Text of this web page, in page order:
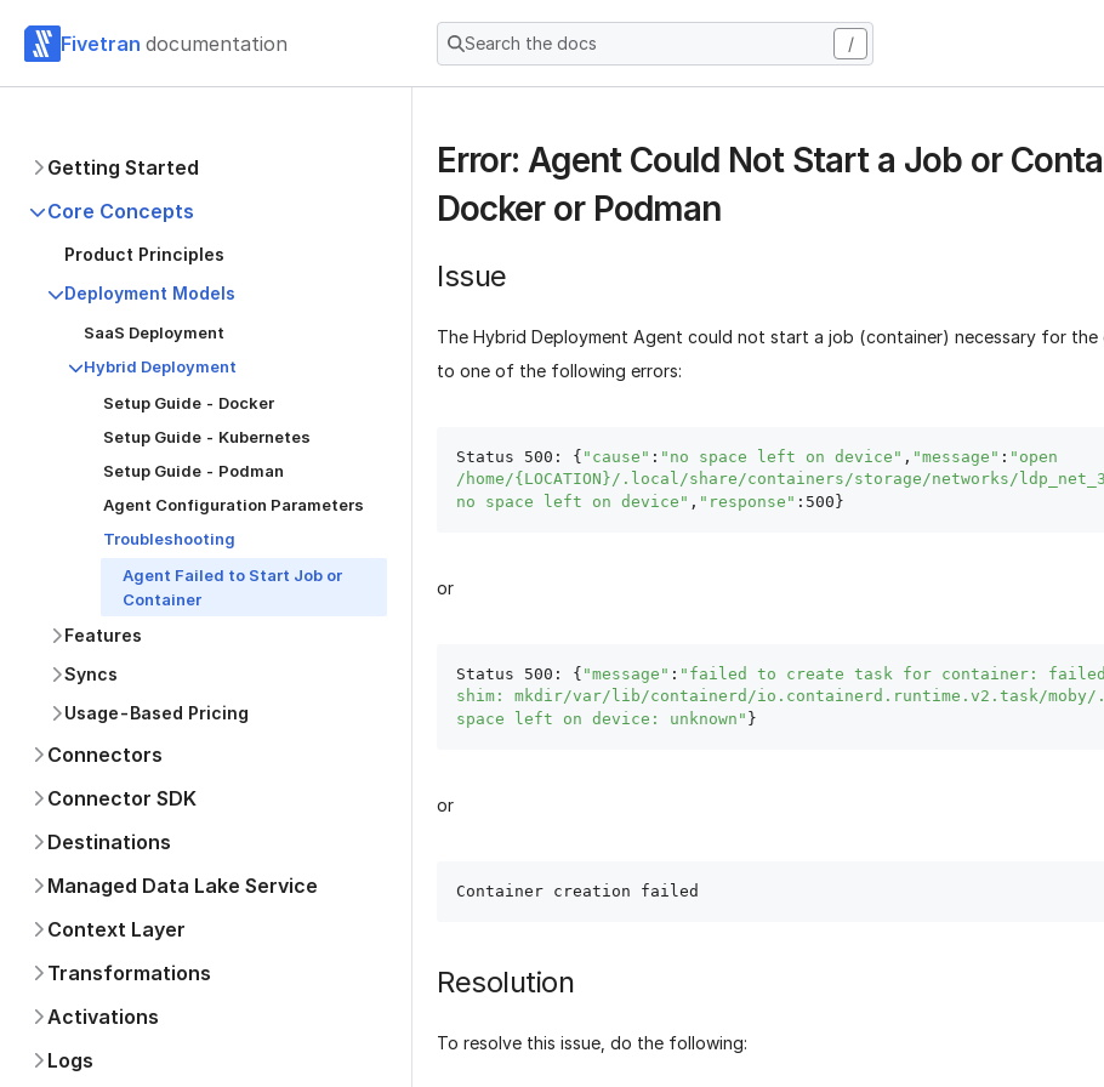
Fivetran documentation Search the docs /
Getting Started
Core Concepts
Product Principles
Deployment Models
SaaS Deployment
Hybrid Deployment
Setup Guide - Docker
Setup Guide - Kubernetes
Setup Guide - Podman
Agent Configuration Parameters
Troubleshooting
Agent Failed to Start Job or
Container
Features
Syncs
Usage-Based Pricing
Connectors
Connector SDK
Destinations
Managed Data Lake Service
Context Layer
Transformations
Activations
Logs
Error: Agent Could Not Start a Job or
Docker or Podman
Issue
The Hybrid Deployment Agent could not start a job (container) necessary for the
to one of the following errors:
Status 500: { "cause" : "no space left on device" , "message" : "open
/home/{LOCATION}/.local/share/containers/storage/networks/
no space left on device" , "response"
or
Status 500: { "message" : "failed to create task for container:
shim: mkdir/var/lib/containerd/io.containerd.runtime.v2.task/
space left on device: unknown"
or
Resolution
To resolve this issue, do the following: